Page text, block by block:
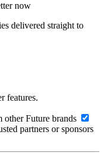
now
delivered straight to
features.
other Future brands
partners or sponsors